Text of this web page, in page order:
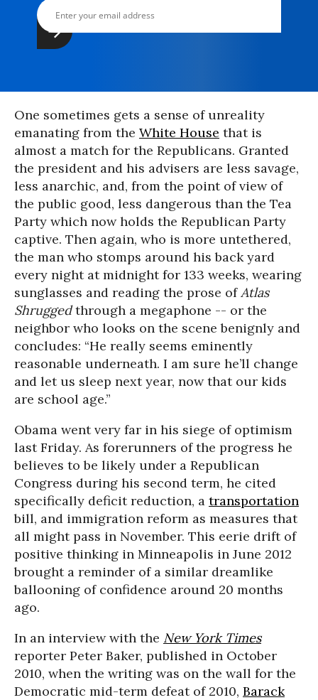
One sometimes gets a sense of unreality
emanating from the White House that is
almost a match for the Republicans. Granted
the president and his advisers are less savage,
less anarchic, and, from the point of view of
the public good, less dangerous than the Tea
Party which now holds the Republican Party
captive. Then again, who is more untethered,
the man who stomps around his back yard
every night at midnight for 133 weeks, wearing
sunglasses and reading the prose ofAtlas
Shruggedthrough a megaphone -- or the
neighbor who looks on the scene benignly and
concludes: “He really seems eminently
reasonable underneath. I am sure he’ll change
and let us sleep next year, now that our kids
are school age.”
Obama went very far in his siege of optimism
last Friday. As forerunners of the progress he
believes to be likely under a Republican
Congress during his second term, he cited
specifically deficit reduction, a transportation
bill, and immigration reform as measures that
all might pass in November. This eerie drift of
positive thinking in Minneapolis in June 2012
brought a reminder of a similar dreamlike
ballooning of confidence around 20 months
ago.
In an interview with the New York Times
reporter Peter Baker, published in October
2010, when the writing was on the wall for the
Democratic mid-term defeat of 2010, Barack